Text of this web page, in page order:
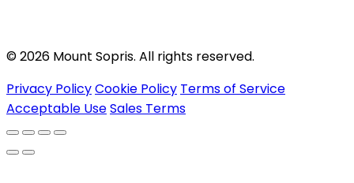
© 2026 Mount Sopris. All rights reserved.
Privacy PolicyCookie Policy Terms of Service
Acceptable UseSales Terms